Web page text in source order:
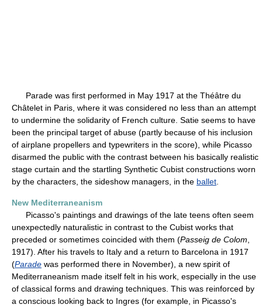
Parade was first performed in May 1917 at the Théâtre du
Châtelet in Paris, where it was considered no less than an attempt
to undermine the solidarity of French culture. Satie seems to have
been the principal target of abuse (partly because of his inclusion
of airplane propellers and typewriters in the score), while Picasso
disarmed the public with the contrast between his basically realistic
stage curtain and the startling Synthetic Cubist constructions worn
by the characters, the sideshow managers, in the ballet
New Mediterraneanism
Picasso's paintings and drawings of the late teens often seem
unexpectedly naturalistic in contrast to the Cubist works that
preceded or sometimes coincided with them (Passeig de Colom
1917). After his travels to Italy and a return to Barcelona in 1917
(Parade was performed there in November), a new spirit of
Mediterraneanism made itself felt in his work, especially in the use
of classical forms and drawing techniques. This was reinforced by
a conscious looking back to Ingres (for example, in Picasso's